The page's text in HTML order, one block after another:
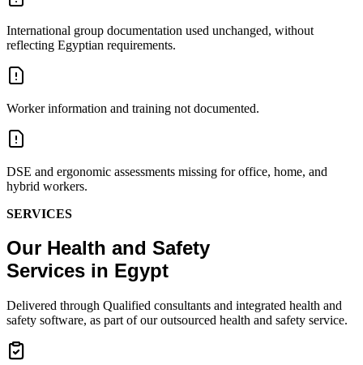
International group documentation used unchanged, without
reflecting Egyptian requirements.
Worker information and training not documented.
DSE and ergonomic assessments missing for office, home, and
hybrid workers.
SERVICES
Our Health and Safety
Services in Egypt
Delivered through Qualified consultants and integrated health and
safety software, as part of our outsourced health and safety service.